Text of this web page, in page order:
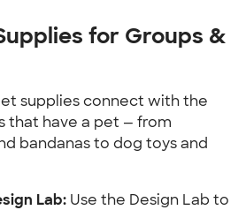
for Groups &
supplies connect with the
that have a pet — from
bandanas to dog toys and
Lab: Use the Design Lab to